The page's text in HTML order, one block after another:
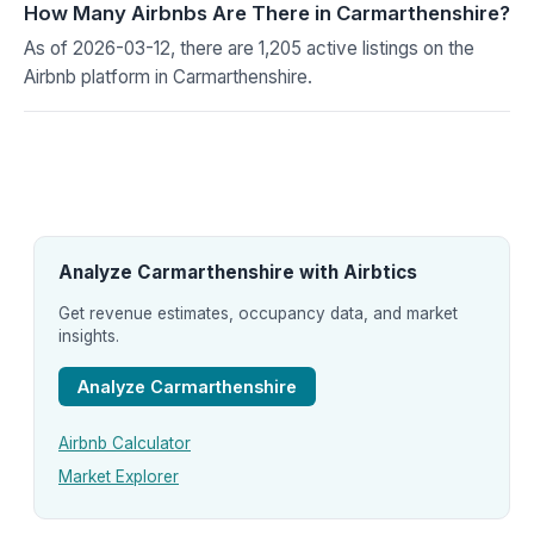
How Many Airbnbs Are There in Carmarthenshire?
As of 2026-03-12, there are 1,205 active listings on the
Airbnb platform in Carmarthenshire.
Analyze Carmarthenshire with Airbtics
Get revenue estimates, occupancy data, and market
insights.
Analyze Carmarthenshire
Airbnb Calculator
Market Explorer